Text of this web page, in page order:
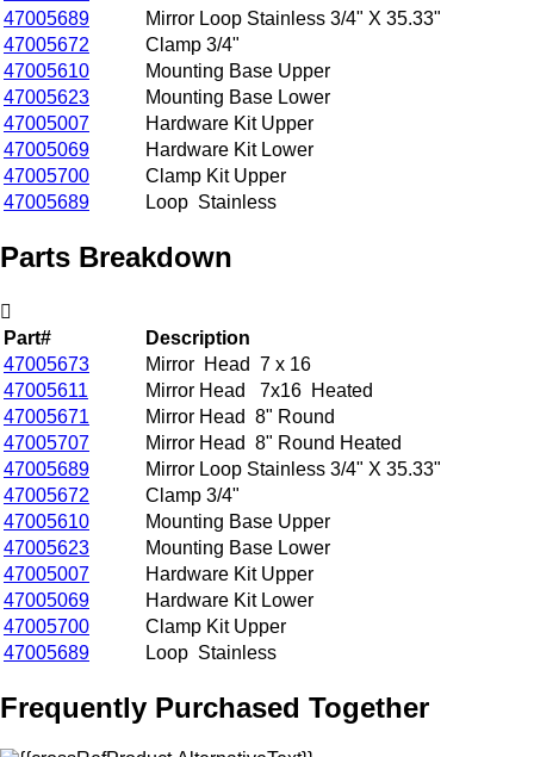
47005689
Mirror Loop Stainless 3/4" X 35.33"
47005672
Clamp 3/4"
47005610
Mounting Base Upper
47005623
Mounting Base Lower
47005007
Hardware Kit Upper
47005069
Hardware Kit Lower
47005700
Clamp Kit Upper
47005689
Loop Stainless
Parts Breakdown
Part#
Description
47005673
Mirror Head 7 x 16
47005611
Mirror Head 7x16 Heated
47005671
Mirror Head 8" Round
47005707
Mirror Head 8" Round Heated
47005689
Mirror Loop Stainless 3/4" X 35.33"
47005672
Clamp 3/4"
47005610
Mounting Base Upper
47005623
Mounting Base Lower
47005007
Hardware Kit Upper
47005069
Hardware Kit Lower
47005700
Clamp Kit Upper
47005689
Loop Stainless
Frequently Purchased Together